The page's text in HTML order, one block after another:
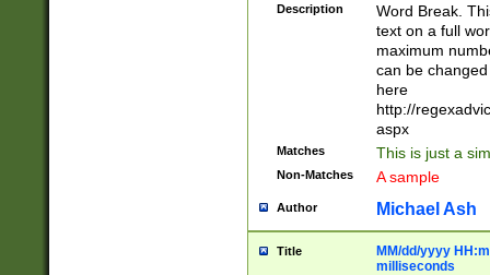
Description
Word Break.
text on a full
maximum
can be
here
http://
aspx
Matches This is just a
Non-Matches A sample
Author Michael Ash
Title
MM/dd/yyyy
milliseconds